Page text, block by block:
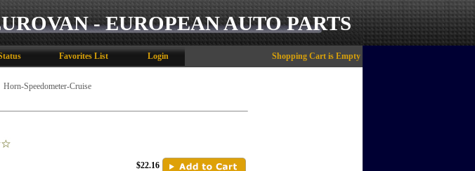
- EUROPEAN AUTO PARTS
Favorites List Login Shopping Cart is Empty
Horn-Speedometer-Cruise
$22.16